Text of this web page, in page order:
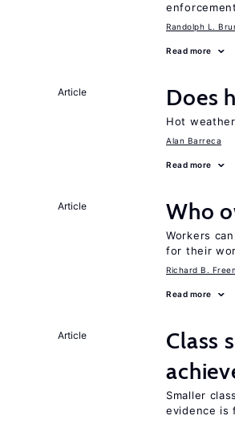
Randolph L.
Read more
Article Does
Hot
Alan Barreca
Read more
Article Who
Workers
for their
Richard B.
Read more
Article
Class
Smaller
evidence is